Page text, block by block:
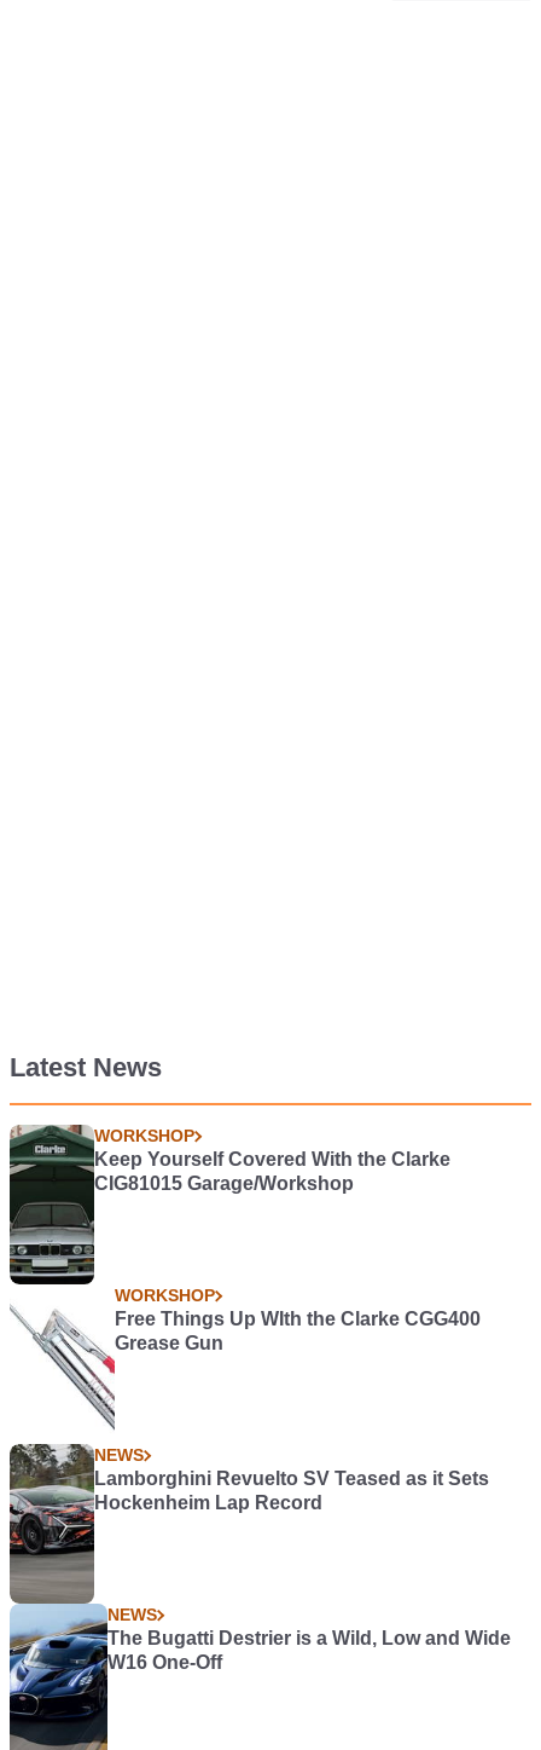
Latest News
WORKSHOP
Keep Yourself Covered With the Clarke
CIG81015 Garage/Workshop
WORKSHOP
Free Things Up WIth the Clarke CGG400
Grease Gun
NEWS
Lamborghini Revuelto SV Teased as it Sets
Hockenheim Lap Record
NEWS
The Bugatti Destrier is a Wild, Low and Wide
W16 One-Off